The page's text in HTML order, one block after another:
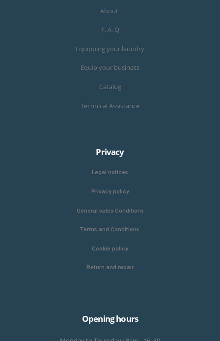
About
F. A. Q
Equipping your laundry
Equip your business
Catalog
Technical Assistance
Privacy
Legal notices
Privacy policy
General sales Conditions
Terms and Conditions
Cookie policy
Return and repair
Opening hours